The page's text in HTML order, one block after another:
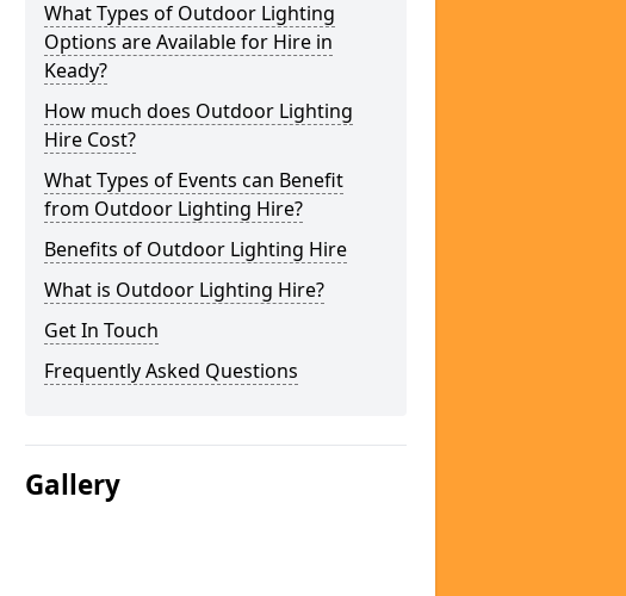
What Types of Outdoor Lighting
Options are Available for Hire in
Keady?
How much does Outdoor Lighting
Hire Cost?
What Types of Events can Benefit
from Outdoor Lighting Hire?
Benefits of Outdoor Lighting Hire
What is Outdoor Lighting Hire?
Get In Touch
Frequently Asked Questions
Gallery